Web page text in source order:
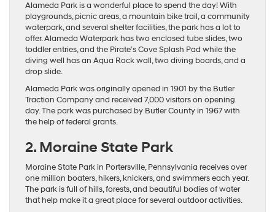
Alameda Park is a wonderful place to spend the day! With
playgrounds, picnic areas, a mountain bike trail, a community
waterpark, and several shelter facilities, the park has a lot to
offer. Alameda Waterpark has two enclosed tube slides, two
toddler entries, and the Pirate’s Cove Splash Pad while the
diving well has an Aqua Rock wall, two diving boards, and a
drop slide.
Alameda Park was originally opened in 1901 by the Butler
Traction Company and received 7,000 visitors on opening
day. The park was purchased by Butler County in 1967 with
the help of federal grants.
2. Moraine State Park
Moraine State Park in Portersville, Pennsylvania receives over
one million boaters, hikers, knickers, and swimmers each year.
The park is full of hills, forests, and beautiful bodies of water
that help make it a great place for several outdoor activities.